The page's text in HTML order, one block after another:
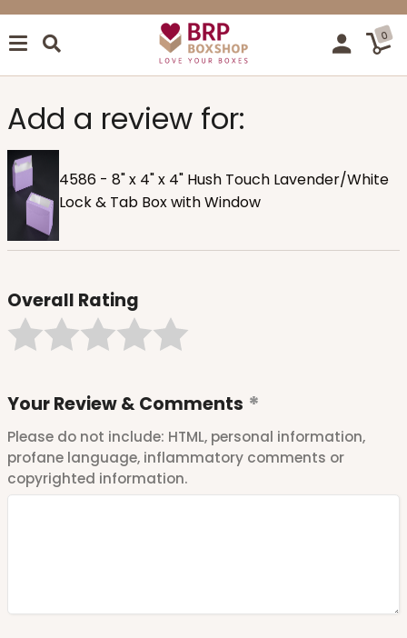
0
Add a review for:
4586 - 8" x 4" x 4" Hush Touch Lavender/White
Lock & Tab Box with Window
Overall Rating
Your Review & Comments
Please do not include: HTML, personal information,
profane language, inflammatory comments or
copyrighted information.